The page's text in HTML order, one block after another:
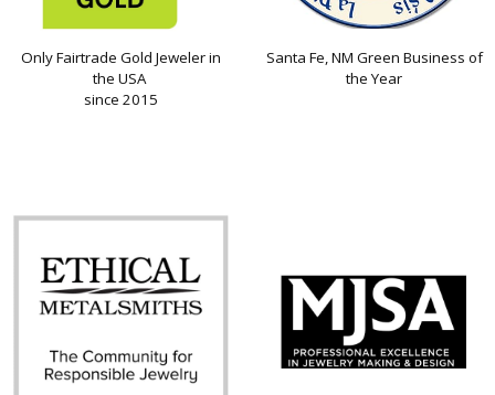
Only Fairtrade Gold Jeweler in
the USA
since 2015
Santa Fe, NM Green Business of
the Year